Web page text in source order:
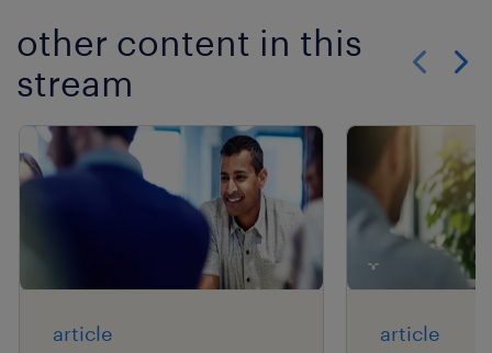
other content in this
stream
article article